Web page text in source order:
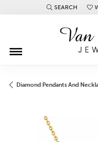
SEARCH
TOGGLE
Diamond Pendants And